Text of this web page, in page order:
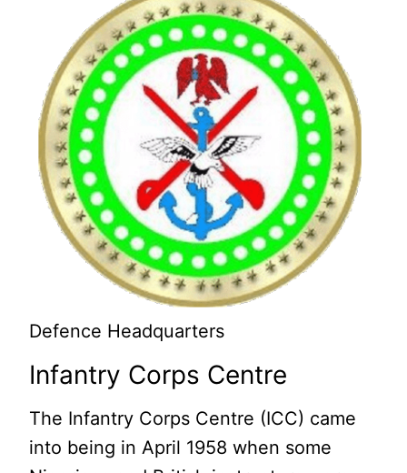
Defence Headquarters
Infantry Corps Centre
The Infantry Corps Centre (ICC) came
into being in April 1958 when some